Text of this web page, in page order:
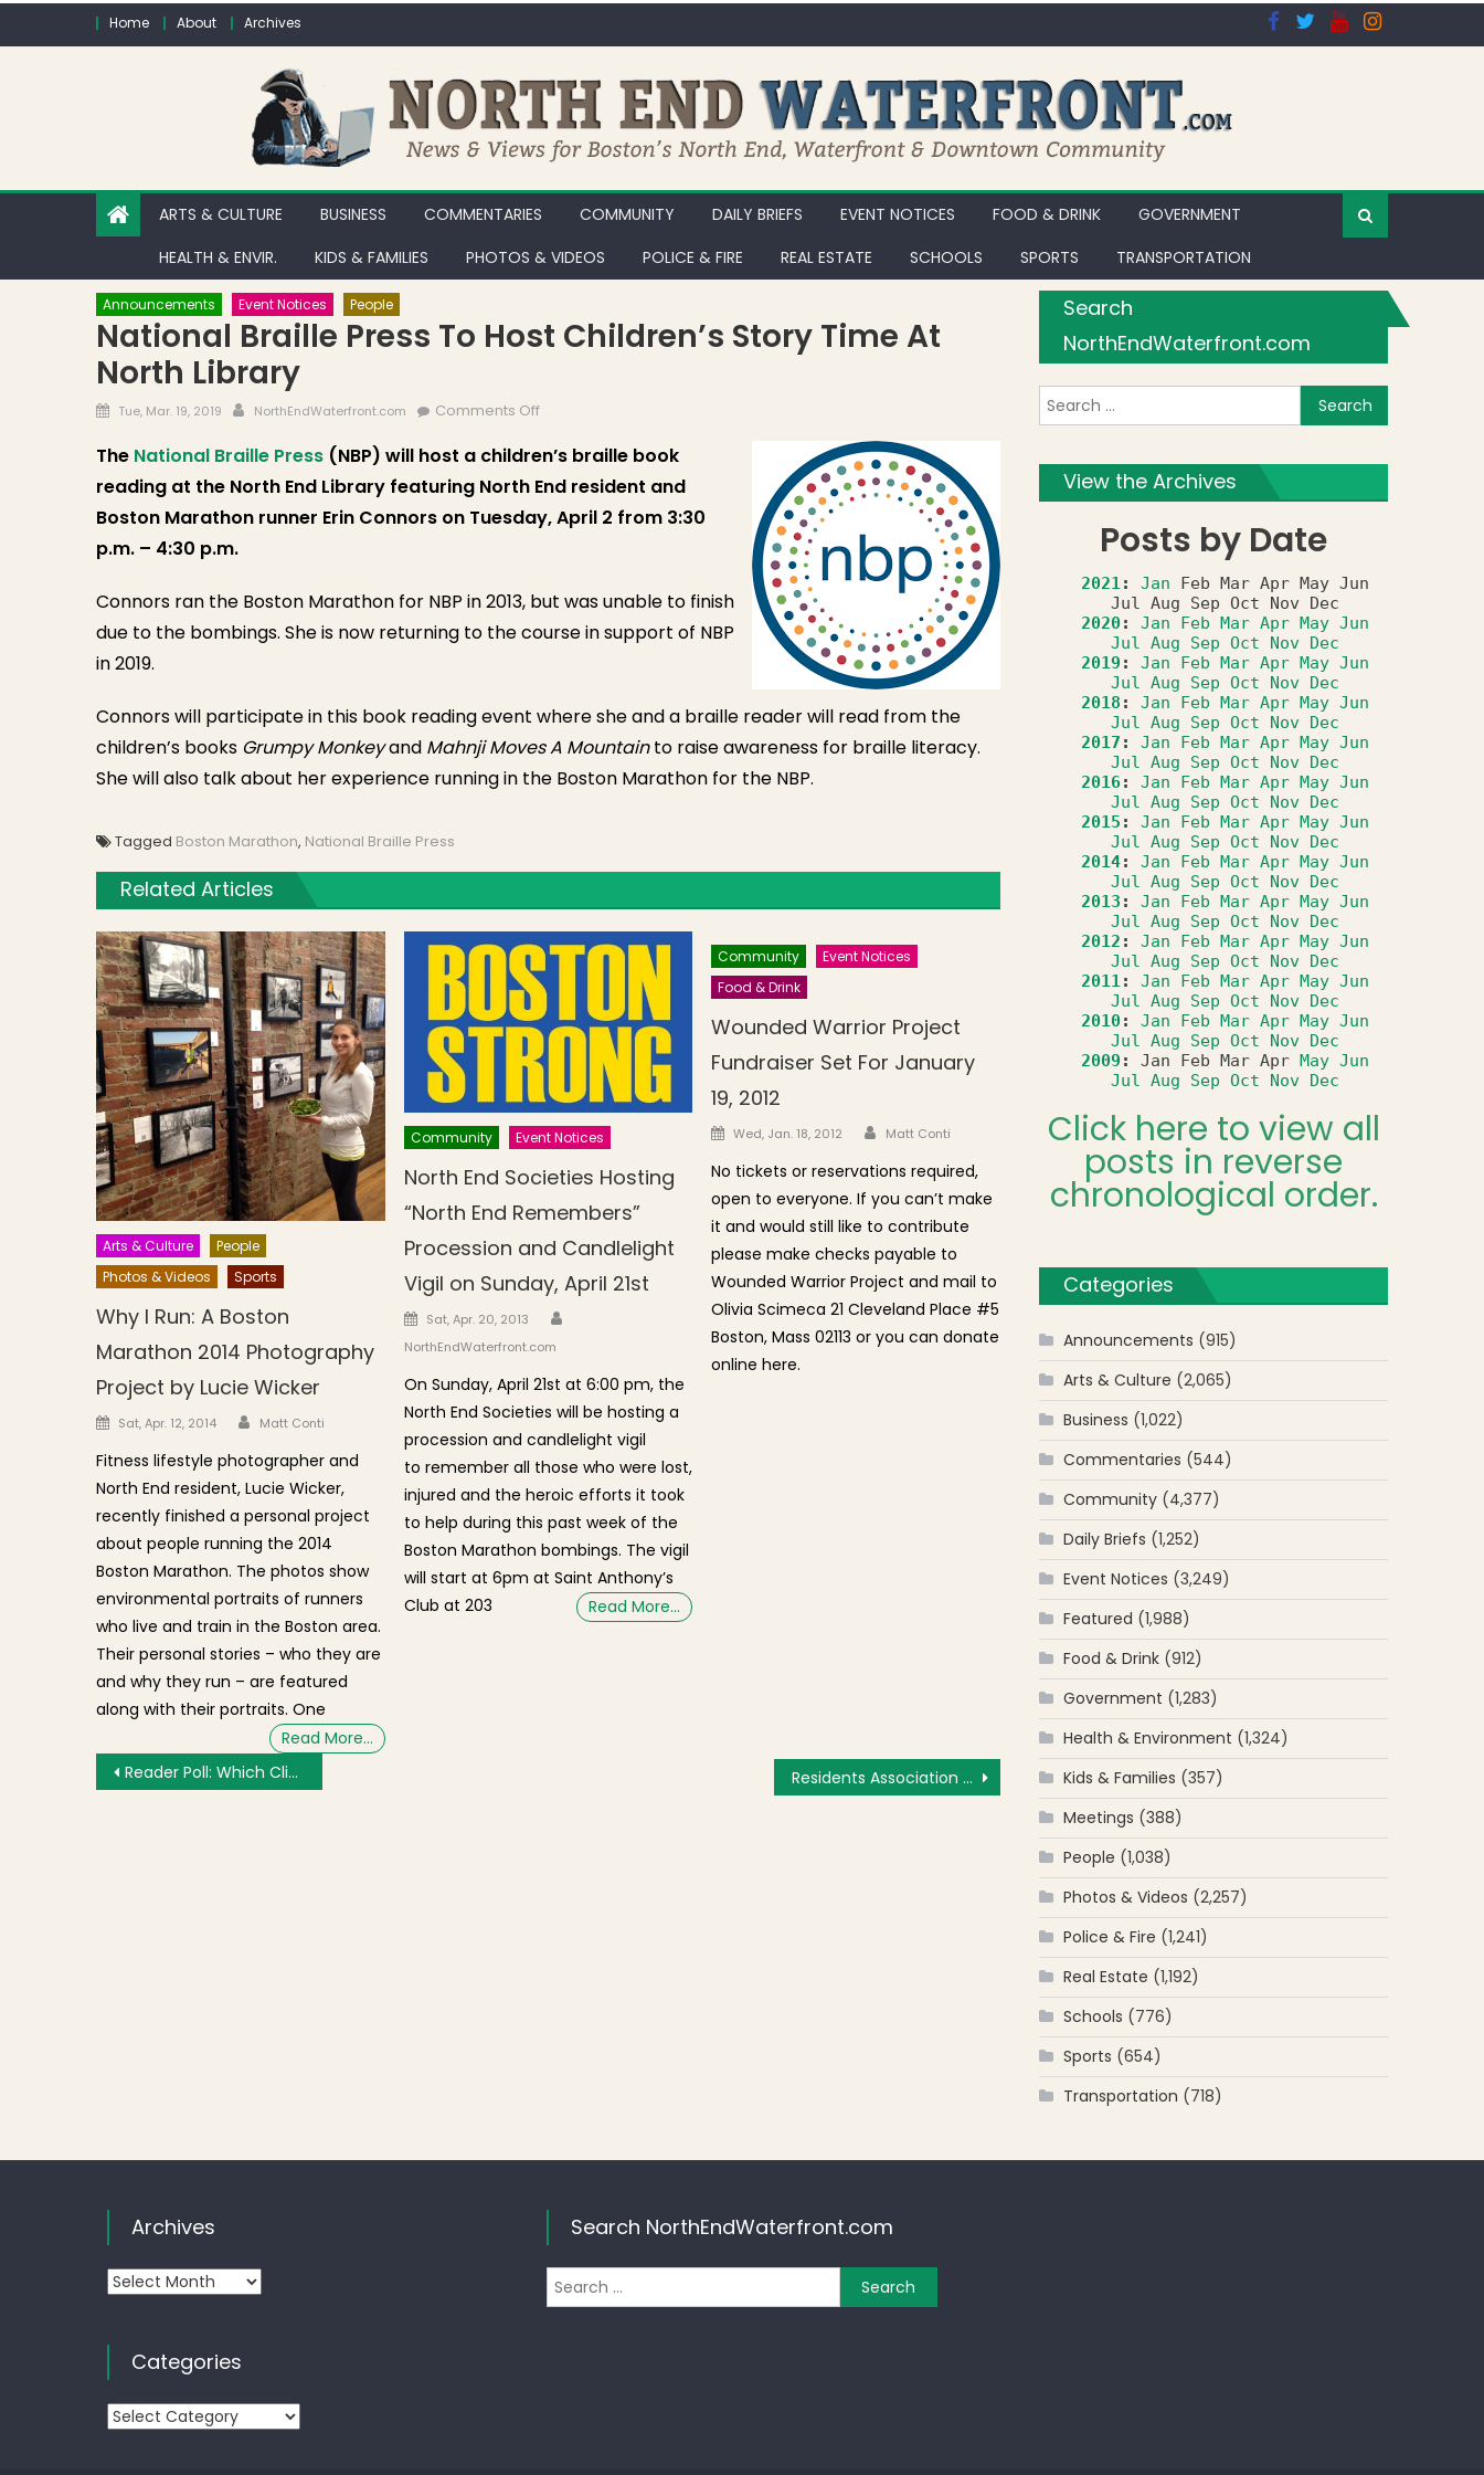
Skip to contentHome About Archives
ARTS & CULTURE BUSINESS COMMENTARIES COMMUNITY DAILY BRIEFS EVENT NOTICES FOOD & DRINK
GOVERNMENT
HEALTH & ENVIR.
KIDS & FAMILIES PHOTOS & VIDEOS POLICE & FIRE REAL ESTATE SCHOOLS SPORTS TRANSPORTATION
Announcements Event Notices People
National Braille Press To Host Children’s Story Time At
North Library
Posted on
Tue, Mar. 19, 2019 Author
NorthEndWaterfront.com Comments Off
The National Braille Press (NBP) will host a children’s braille book
reading at the North End Library featuring North End resident and
Boston Marathon runner Erin Connors on Tuesday, April 2 from 3:30
p.m. – 4:30 p.m.
Connors ran the Boston Marathon for NBP in 2013, but was unable to finish
due to the bombings. She is now returning to the course in support of NBP
in 2019.
Connors will participate in this book reading event where she and a braille reader will read from the
children’s books Grumpy Monkeyand Mahnji Moves A Mountainto raise awareness for braille literacy.
She will also talk about her experience running in the Boston Marathon for the NBP.
Tagged Boston Marathon, National Braille Press
Related Articles
Arts & Culture
People
Photos & Videos
Sports
Why I Run: A Boston
Marathon 2014 Photography
Project by Lucie Wicker
Posted on
Sat, Apr. 12, 2014 Author
Matt Conti
Fitness lifestyle photographer and
North End resident, Lucie Wicker,
recently finished a personal project
about people running the 2014
Boston Marathon. The photos show
environmental portraits of runners
who live and train in the Boston area.
Their personal stories – who they are
and why they run – are featured
along with their portraits. One
Read More…
Community Event Notices
North End Societies Hosting
“North End Remembers”
Procession and Candlelight
Vigil on Sunday, April 21st
Posted on
Sat, Apr. 20, 2013
NorthEndWaterfront.com
On Sunday, April 21st at 6:00 pm, the
North End Societies will be hosting a
procession and candlelight vigil
to remember all those who were lost,
injured and the heroic efforts it took
to help during this past week of the
Boston Marathon bombings. The vigil
will start at 6pm at Saint Anthony’s
Club at 203
Read More…
Community
Event Notices
Food & Drink
Wounded Warrior Project
Fundraiser Set For January
19, 2012
Posted on
Wed, Jan. 18, 2012 Author
Matt Conti
No tickets or reservations required,
open to everyone. If you can’t make
it and would still like to contribute
please make checks payable to
Wounded Warrior Project and mail to
Olivia Scimeca 21 Cleveland Place #5
Boston, Mass 02113 or you can donate
online here.
Post navigation
Reader Poll: Which Climate Resiliency Solutions Would You Like to See Along Boston Harbor? Residents Association Opposes 4th Floor Addition and Roof Deck at 2 Snelling Place [Video]
Search
NorthEndWaterfront.com
View the Archives
Posts by Date
2021: Jan Feb Mar Apr May Jun
Jul Aug Sep Oct Nov
Dec
2020: Jan Feb Mar Apr May Jun
Jul Aug Sep Oct Nov Dec
2019 : Jan Feb Mar Apr May Jun
Jul Aug Sep Oct Nov Dec
2018 : Jan Feb Mar Apr May Jun
Jul Aug Sep Oct Nov Dec
2017 : Jan Feb Mar Apr May Jun
Jul Aug Sep Oct Nov Dec
2016: Jan Feb Mar Apr May Jun
Jul Aug Sep Oct Nov Dec
2015 : Jan Feb Mar Apr May Jun
Jul Aug Sep Oct Nov Dec
2014: Jan Feb Mar Apr May Jun
Jul Aug Sep Oct Nov Dec
2013 : Jan Feb Mar Apr May Jun
Jul Aug Sep Oct Nov Dec
2012 : Jan Feb Mar Apr May Jun
Jul Aug Sep Oct Nov Dec
2011: Jan Feb Mar Apr May Jun
Jul Aug Sep Oct Nov Dec
2010: Jan Feb Mar Apr May Jun
Jul Aug Sep Oct Nov Dec
2009 : Jan Feb Mar Apr May Jun
Jul Aug Sep Oct Nov Dec
Click here to view all
posts in reverse
chronological order.
Categories
Announcements (915)
Arts & Culture (2,065)
Business (1,022)
Commentaries (544)
Community (4,377)
Daily Briefs (1,252)
Event Notices (3,249)
Featured (1,988)
Food & Drink (912)
Government (1,283)
Health & Environment (1,324)
Kids & Families (357)
Meetings (388)
People (1,038)
Photos & Videos (2,257)
Police & Fire (1,241)
Real Estate (1,192)
Schools (776)
Sports (654)
Transportation (718)
Archives
Archives
Categories
Categories
Search NorthEndWaterfront.com